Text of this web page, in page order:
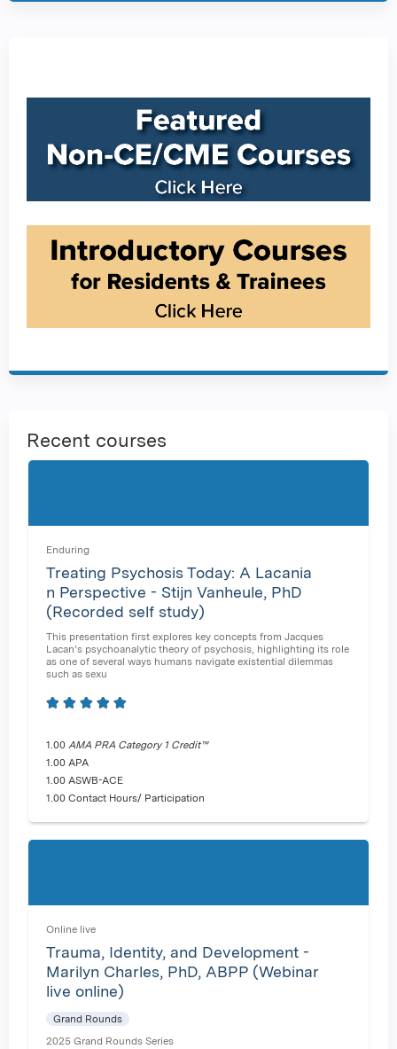
Recent courses
Enduring
Treating Psychosis Today: A Lacania
n Perspective - Stijn Vanheule, PhD
(Recorded self study)
This presentation first explores key concepts from Jacques
Lacan’s psychoanalytic theory of psychosis, highlighting its role
as one of several ways humans navigate existential dilemmas
such as sexu
1.00 AMA PRA Category 1 Credit™
1.00 APA
1.00 ASWB-ACE
1.00 Contact Hours/ Participation
Online live
Trauma, Identity, and Development -
Marilyn Charles, PhD, ABPP (Webinar
live online)
Grand Rounds
2025 Grand Rounds Series